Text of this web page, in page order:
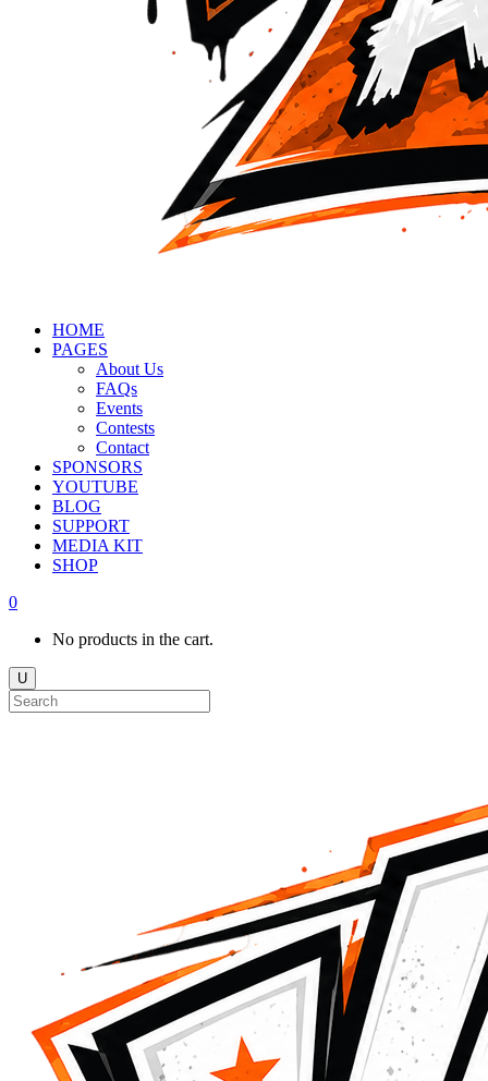
HOME
PAGES
About Us
FAQs
Events
Contests
Contact
SPONSORS
YOUTUBE
BLOG
SUPPORT
MEDIA KIT
SHOP
0
No products in the cart.